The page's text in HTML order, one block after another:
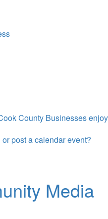
County Businesses enjoy
post a calendar event?